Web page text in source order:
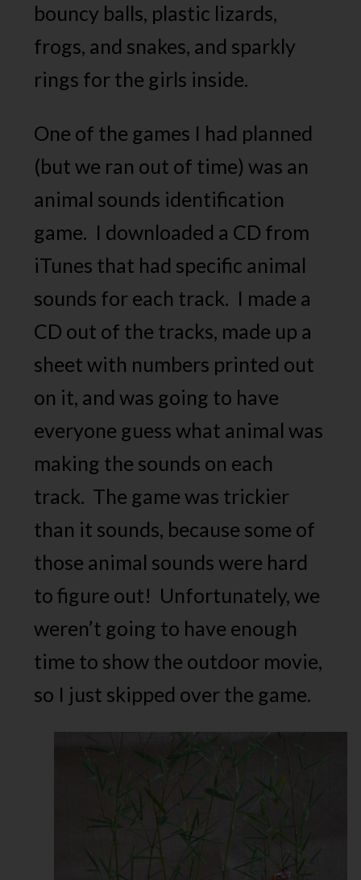
bouncy balls, plastic lizards,
frogs, and snakes, and sparkly
rings for the girls inside.
One of the games I had planned
(but we ran out of time) was an
animal sounds identification
game. I downloaded a CD from
iTunes that had specific animal
sounds for each track. I made a
CD out of the tracks, made up a
sheet with numbers printed out
on it, and was going to have
everyone guess what animal was
making the sounds on each
track. The game was trickier
than it sounds, because some of
those animal sounds were hard
to figure out! Unfortunately, we
weren’t going to have enough
time to show the outdoor movie,
so I just skipped over the game.